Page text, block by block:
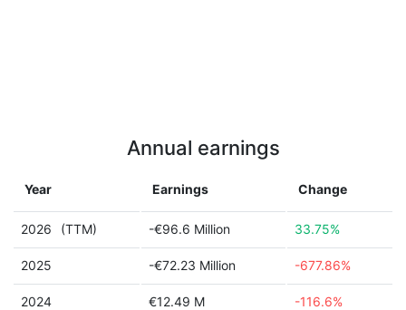
Annual earnings
Year Earnings Change
2026 (TTM) -€96.6 Million 33.75%
2025 -€72.23 Million -677.86%
2024 €12.49 M -116.6%